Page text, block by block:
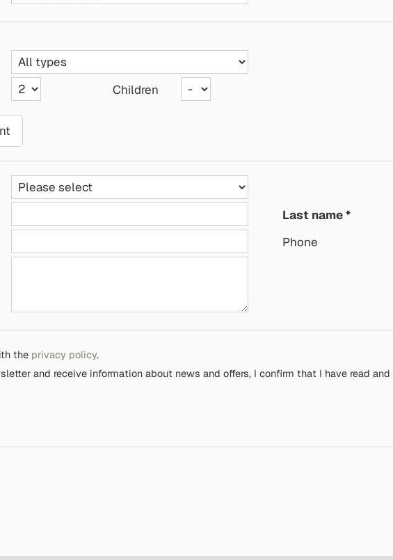
Children
Last name
Phone
the privacy policy.
and receive information about news and offers, I confirm that I have read